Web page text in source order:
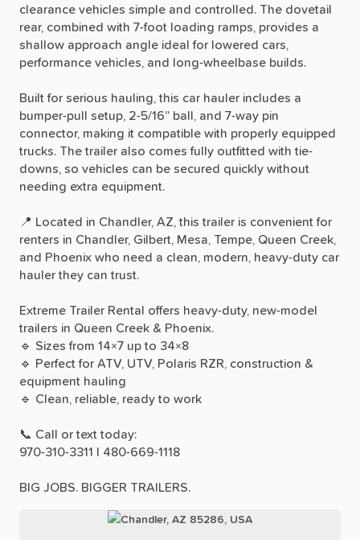
clearance vehicles simple and controlled. The dovetail
rear, combined with 7-foot loading ramps, provides a
shallow approach angle ideal for lowered cars,
performance vehicles, and long-wheelbase builds.
Built for serious hauling, this car hauler includes a
bumper-pull setup, 2-5​/​16” ball, and 7-way pin
connector, making it compatible with properly equipped
trucks. The trailer also comes fully outfitted with tie-
downs, so vehicles can be secured quickly without
needing extra equipment.
📍 Located in Chandler, AZ, this trailer is convenient for
renters in Chandler, Gilbert, Mesa, Tempe, Queen Creek,
and Phoenix who need a clean, modern, heavy-duty car
hauler they can trust.
Extreme Trailer Rental offers heavy-duty, new-model
trailers in Queen Creek & Phoenix.
🔹 Sizes from 14×7 up to 34×8
🔹 Perfect for ATV, UTV, Polaris RZR, construction &
equipment hauling
🔹 Clean, reliable, ready to work
📞 Call or text today:
970-310-3311
480-669-1118
BIG JOBS. BIGGER TRAILERS.